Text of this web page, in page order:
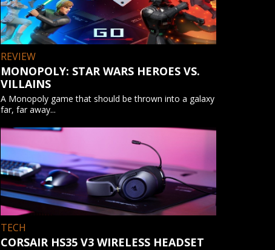
REVIEW
MONOPOLY: STAR WARS HEROES VS.
VILLAINS
A Monopoly game that should be thrown into a galaxy
far, far away...
TECH
CORSAIR HS35 V3 WIRELESS HEADSET